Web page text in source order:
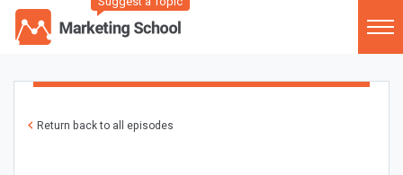
Return back to all episodes